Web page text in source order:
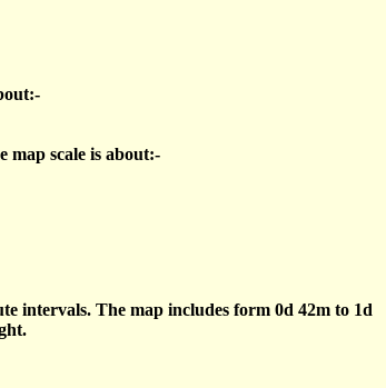
map scale is about:-
intervals. The map includes form 0d 42m to 1d